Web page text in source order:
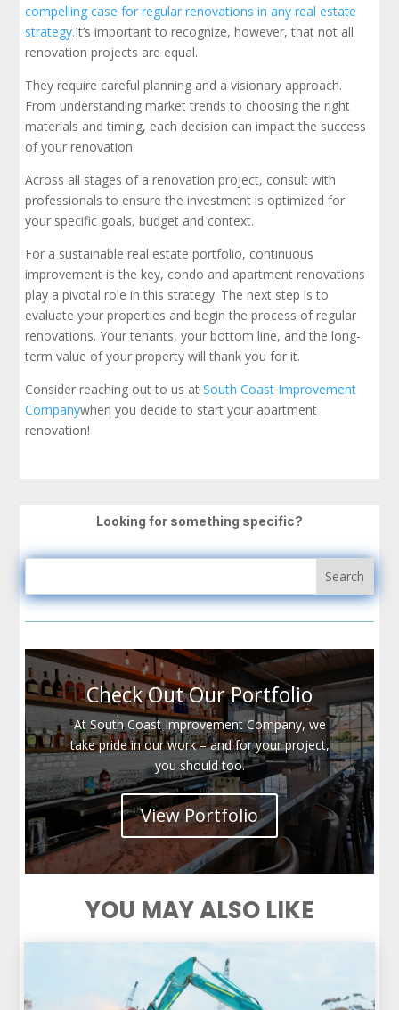
compelling case for regular renovations in any real estate
strategy.It’s important to recognize, however, that not all
renovation projects are equal.
They require careful planning and a visionary approach.
From understanding market trends to choosing the right
materials and timing, each decision can impact the success
of your renovation.
Across all stages of a renovation project, consult with
professionals to ensure the investment is optimized for
your specific goals, budget and context.
For a sustainable real estate portfolio, continuous
improvement is the key, condo and apartment renovations
play a pivotal role in this strategy. The next step is to
evaluate your properties and begin the process of regular
renovations. Your tenants, your bottom line, and the long-
term value of your property will thank you for it.
Consider reaching out to us atSouth Coast Improvement
Companywhen you decide to start your apartment
renovation!
Looking for something specific?
Check Out Our Portfolio
At South Coast Improvement Company, we
take pride in our work – and for your project,
you should too.
View Portfolio
YOU MAY ALSO LIKE